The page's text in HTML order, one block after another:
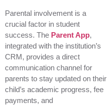
Parental involvement is a
crucial factor in student
success. The Parent App,
integrated with the institution’s
CRM, provides a direct
communication channel for
parents to stay updated on their
child’s academic progress, fee
payments, and